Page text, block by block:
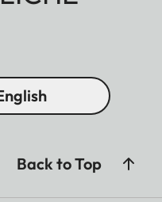
Back to Top